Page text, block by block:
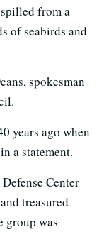
from a
of seabirds and
spokesman
years ago when
a statement.
Center
treasured
group was